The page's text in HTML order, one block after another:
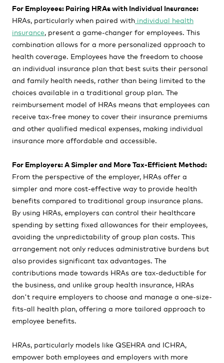
For Employees: Pairing HRAs with Individual Insurance:
HRAs, particularly when paired with individual health
insurance, present a game-changer for employees. This
combination allows for a more personalized approach to
health coverage. Employees have the freedom to choose
an individual insurance plan that best suits their personal
and family health needs, rather than being limited to the
choices available in a traditional group plan. The
reimbursement model of HRAs means that employees can
receive tax-free money to cover their insurance premiums
and other qualified medical expenses, making individual
insurance more affordable and accessible.
For Employers: A Simpler and More Tax-Efficient Method:
From the perspective of the employer, HRAs offer a
simpler and more cost-effective way to provide health
benefits compared to traditional group insurance plans.
By using HRAs, employers can control their healthcare
spending by setting fixed allowances for their employees,
avoiding the unpredictability of group plan costs. This
arrangement not only reduces administrative burdens but
also provides significant tax advantages. The
contributions made towards HRAs are tax-deductible for
the business, and unlike group health insurance, HRAs
don't require employers to choose and manage a one-size-
fits-all health plan, offering a more tailored approach to
employee benefits.
HRAs, particularly models like QSEHRA and ICHRA,
empower both employees and employers with more